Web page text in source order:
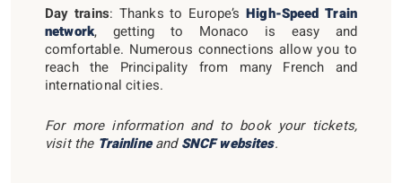
Day trains: Thanks to Europe’sHigh-Speed Train
network, getting to Monaco is easy and
comfortable. Numerous connections allow you to
reach the Principality from many French and
international cities.
For more information and to book your tickets,
visit the TrainlineandSNCF websites.